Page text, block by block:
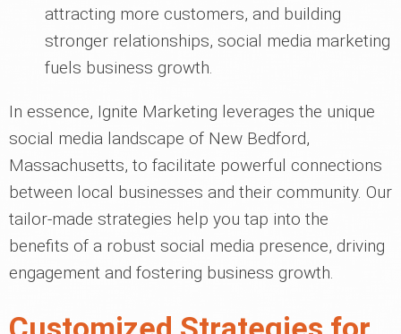
attracting more customers, and building
stronger relationships, social media marketing
fuels business growth.
In essence, Ignite Marketing leverages the unique
social media landscape of New Bedford,
Massachusetts, to facilitate powerful connections
between local businesses and their community. Our
tailor-made strategies help you tap into the
benefits of a robust social media presence, driving
engagement and fostering business growth.